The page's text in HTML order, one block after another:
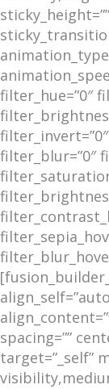
filter_hue=”0″
filter_blur=”0″
spacing=””
target=”_self”